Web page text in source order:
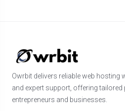
Owrbit delivers reliable web hosting
and expert support, offering tailored
entrepreneurs and businesses.